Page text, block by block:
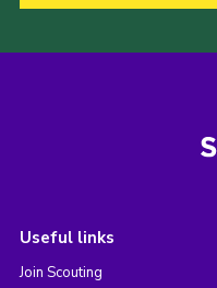
Useful links
Join Scouting